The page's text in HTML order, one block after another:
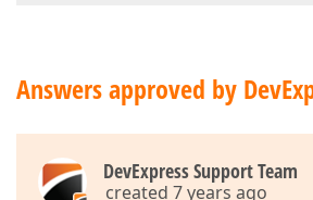
Answers approved by
DevExpress Support Team
created 7 years ago